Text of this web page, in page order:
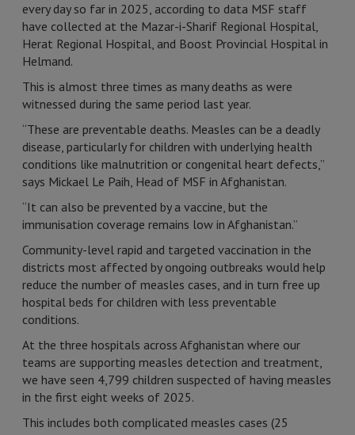
every day so far in 2025, according to data MSF staff
have collected at the Mazar-i-Sharif Regional Hospital,
Herat Regional Hospital, and Boost Provincial Hospital in
Helmand.
This is almost three times as many deaths as were
witnessed during the same period last year.
“These are preventable deaths. Measles can be a deadly
disease, particularly for children with underlying health
conditions like malnutrition or congenital heart defects,”
says Mickael Le Paih, Head of MSF in Afghanistan.
“It can also be prevented by a vaccine, but the
immunisation coverage remains low in Afghanistan.”
Community-level rapid and targeted vaccination in the
districts most affected by ongoing outbreaks would help
reduce the number of measles cases, and in turn free up
hospital beds for children with less preventable
conditions.
At the three hospitals across Afghanistan where our
teams are supporting measles detection and treatment,
we have seen 4,799 children suspected of having measles
in the first eight weeks of 2025.
This includes both complicated measles cases (25